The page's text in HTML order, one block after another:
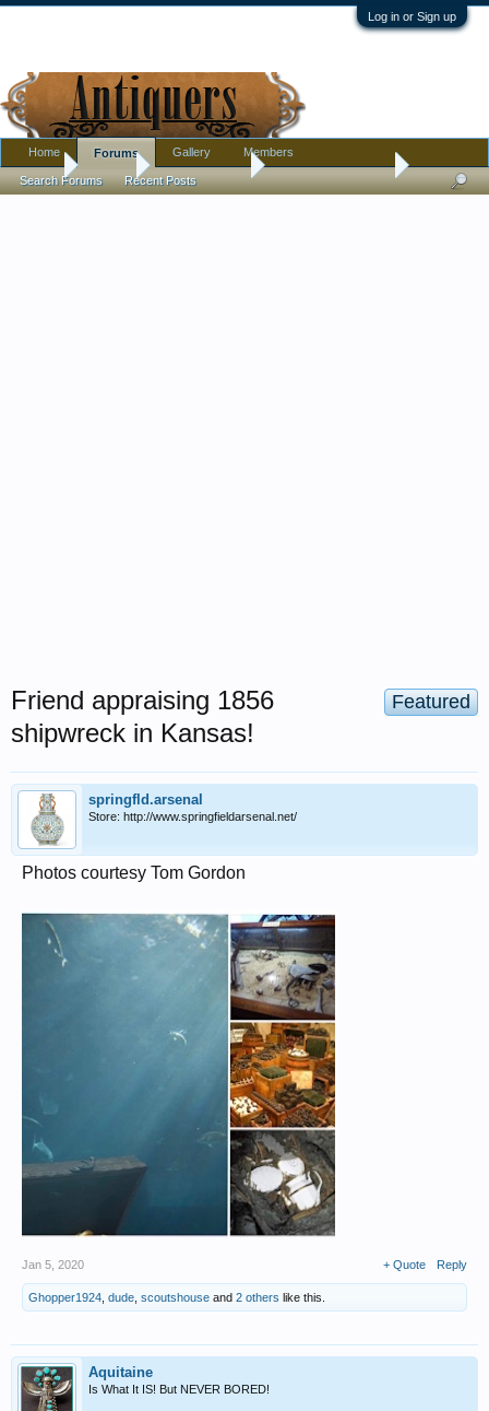
Log in or Sign up
Home Antique Forums Antique Discussion
Featured
Friend appraising 1856
shipwreck in Kansas!
springfld.arsenal
Store: http://www.springfieldarsenal.net/
Photos courtesy Tom Gordon
Jan 5, 2020 + Quote Reply
Ghopper1924 dude scoutshouse and 2 others like this.
Aquitaine
Is What It IS! But NEVER BORED!
Home Forums
Search Forums Recent Posts
Gallery Members